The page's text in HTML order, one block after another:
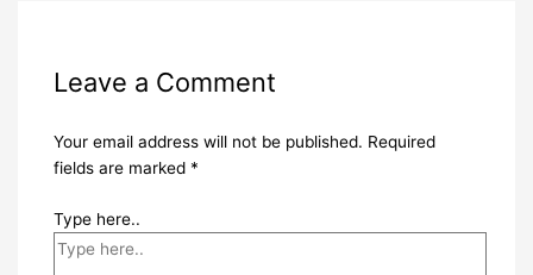
Leave a Comment
Your email address will not be published. Required
fields are marked *
Type here..